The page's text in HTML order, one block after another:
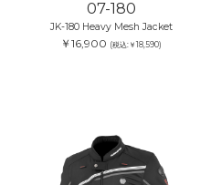
07-180
JK-180 Heavy Mesh Jacket
￥16,900 (税込:￥18,590)